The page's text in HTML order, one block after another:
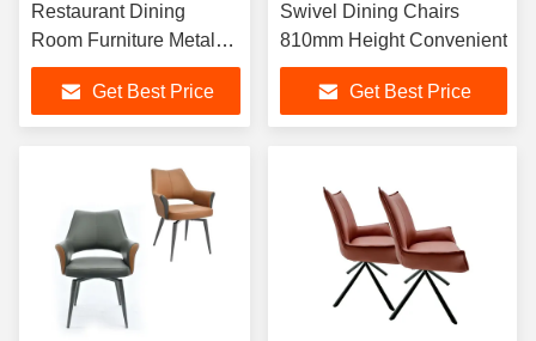
Restaurant Dining
Room Furniture Metal
Frame Nordic Dining
Chairs For Table
Get Best Price
Swivel Dining Chairs
810mm Height Convenient
Get Best Price